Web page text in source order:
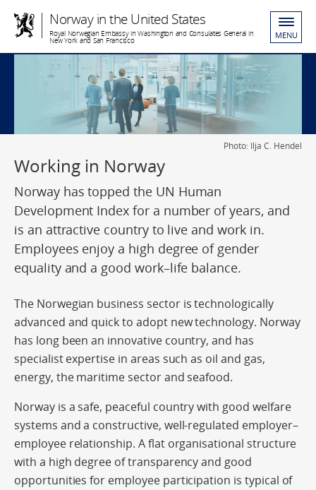
Norway in the United States
Royal Norwegian Embassy in Washington and Consulates General in
New York and San Francisco MENU
Photo: Ilja C. Hendel
Working in Norway
Norway has topped the UN Human
Development Index for a number of years, and
is an attractive country to live and work in.
Employees enjoy a high degree of gender
equality and a good work–life balance.
The Norwegian business sector is technologically
advanced and quick to adopt new technology. Norway
has long been an innovative country, and has
specialist expertise in areas such as oil and gas,
energy, the maritime sector and seafood.
Norway is a safe, peaceful country with good welfare
systems and a constructive, well-regulated employer–
employee relationship. A flat organisational structure
with a high degree of transparency and good
opportunities for employee participation is typical of